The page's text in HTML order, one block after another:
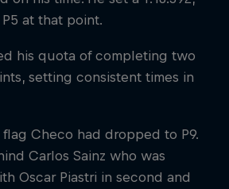
at that point.
his quota of completing two
setting consistent times in
Checo had dropped to P9.
Carlos Sainz who was
Oscar Piastri in second and